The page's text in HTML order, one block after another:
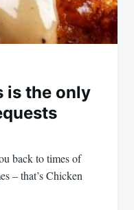
is the only
back to times of
– that’s Chicken